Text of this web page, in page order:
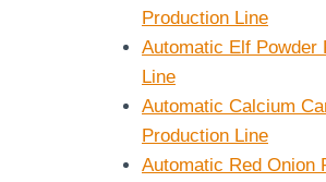
Production Line
Automatic Elf Powder
Line
Automatic Calcium
Production Line
Automatic Red Onion